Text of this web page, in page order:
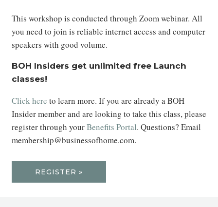
This workshop is conducted through Zoom webinar. All
you need to join is reliable internet access and computer
speakers with good volume.
BOH Insiders get unlimited free Launch
classes!
Click here to learn more. If you are already a BOH
Insider member and are looking to take this class, please
register through yourBenefits Portal. Questions? Email
membership@businessofhome.com.
REGISTER »